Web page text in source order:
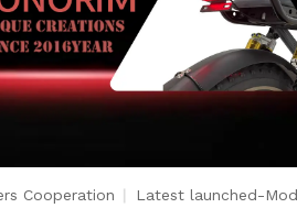
Cooperation Latest launched-